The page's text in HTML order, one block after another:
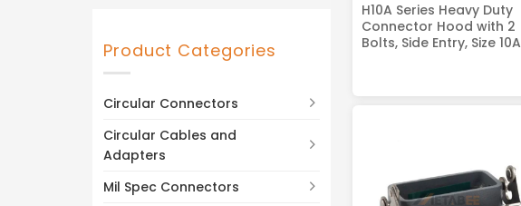
Product Categories
Circular Connectors
Circular Cables and
Adapters
Mil Spec Connectors
H10A Series Heavy Duty
Connector Hood with 2
Bolts, Side Entry, Size 10A